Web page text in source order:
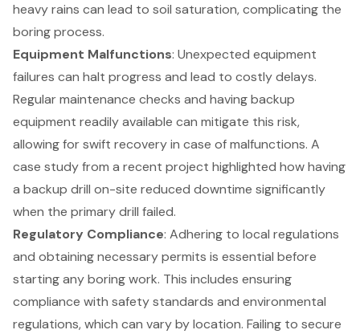
heavy rains can lead to soil saturation, complicating the
boring process.
Equipment Malfunctions: Unexpected equipment
failures can halt progress and lead to costly delays.
Regular maintenance checks and having backup
equipment readily available can mitigate this risk,
allowing for swift recovery in case of malfunctions. A
case study from a recent project highlighted how having
a backup drill on-site reduced downtime significantly
when the primary drill failed.
Regulatory Compliance: Adhering to local regulations
and obtaining necessary permits is essential before
starting any boring work. This includes ensuring
compliance with safety standards and environmental
regulations, which can vary by location. Failing to secure